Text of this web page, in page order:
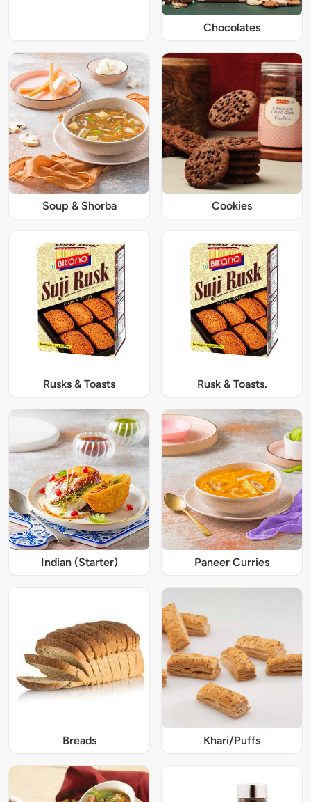
Chocolates
Soup & Shorba Cookies
Rusks & Toasts Rusk & Toasts.
Indian (Starter) Paneer Curries
Breads Khari/Puffs